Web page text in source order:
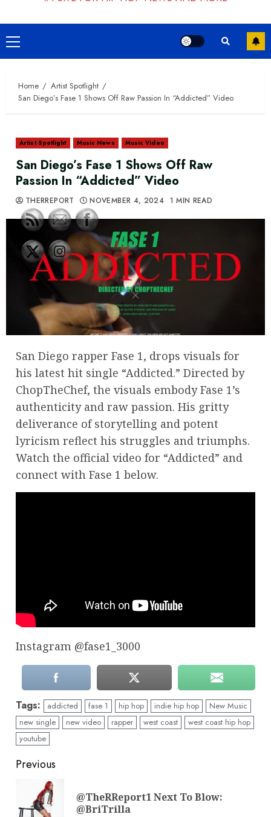
Primary
Menu
Home
Artist Spotlight
San Diego’s Fase 1 Shows Off Raw Passion In “Addicted” Video
Artist Spotlight Music News Music Video
San Diego’s Fase 1 Shows Off Raw
Passion In “Addicted” Video
THERREPORT NOVEMBER 4, 2024 1 MIN READ
San Diego rapper Fase 1, drops visuals for
his latest hit single “Addicted.” Directed by
ChopTheChef, the visuals embody Fase 1’s
authenticity and raw passion. His gritty
deliverance of storytelling and potent
lyricism reflect his struggles and triumphs.
Watch the official video for “Addicted” and
connect with Fase 1 below.
Instagram @fase1_3000
Tags: addicted fase 1 hip hop indie hip hop
New Music
new single
new video rapper west coast
west coast hip hop
youtube
Continue
Reading
Previous
@TheRReport1 Next To Blow:
@BriTrilla